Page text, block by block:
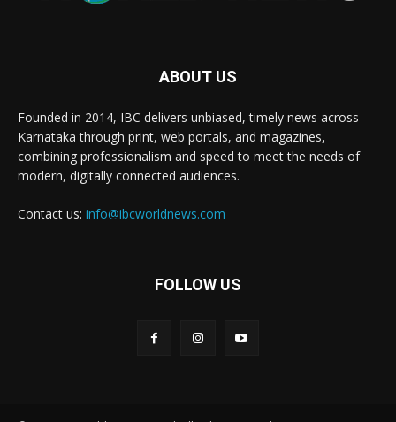
ABOUT US
Founded in 2014, IBC delivers unbiased, timely news across
Karnataka through print, web portals, and magazines,
combining professionalism and speed to meet the needs of
modern, digitally connected audiences.
Contact us: info@ibcworldnews.com
FOLLOW US